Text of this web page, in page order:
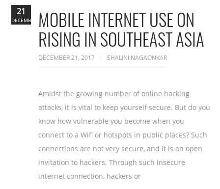
MOBILE INTERNET USE ON
RISING IN SOUTHEAST ASIA
DECEMBER 21, 2017 SHALINI NAGAONKAR
Amidst the growing number of online hacking
attacks, it is vital to keep yourself secure. But do you
know how vulnerable you become when you
connect to a Wifi or hotspots in public places? Such
connections are not very secure, and it is an open
invitation to hackers. Through such insecure
internet connection, hackers or
21
DECEMBER